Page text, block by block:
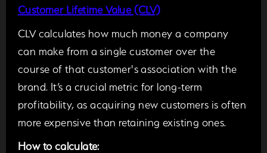
Customer Lifetime Value (CLV)
CLV calculates how much money a company
can make from a single customer over the
course of that customer's association with the
brand. It’s a crucial metric for long-term
profitability, as acquiring new customers is often
more expensive than retaining existing ones.
How to calculate: